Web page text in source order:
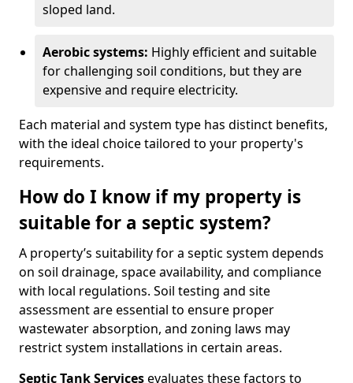
sloped land.
Aerobic systems: Highly efficient and suitable
for challenging soil conditions, but they are
expensive and require electricity.
Each material and system type has distinct benefits,
with the ideal choice tailored to your property's
requirements.
How do I know if my property is
suitable for a septic system?
A property’s suitability for a septic system depends
on soil drainage, space availability, and compliance
with local regulations. Soil testing and site
assessment are essential to ensure proper
wastewater absorption, and zoning laws may
restrict system installations in certain areas.
Septic Tank Servicesevaluates these factors to